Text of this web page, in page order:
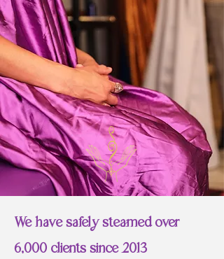
We have safely steamed over
6,000 clients since 2013